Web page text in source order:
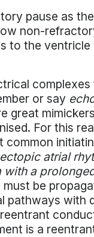
pause as
non-
to the
or say
great
For this
common
atrial
with a
be
pathways with
is a